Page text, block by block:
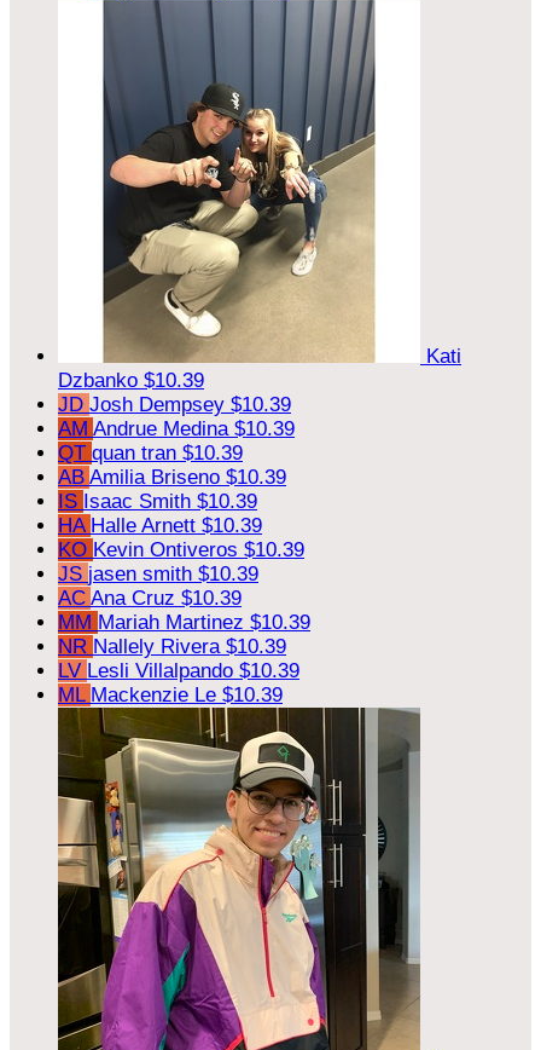
Kati
Dzbanko $10.39
JD Josh Dempsey $10.39
AM Andrue Medina $10.39
QT quan tran $10.39
AB Amilia Briseno $10.39
IS Isaac Smith $10.39
HA Halle Arnett $10.39
KO Kevin Ontiveros $10.39
JS jasen smith $10.39
AC Ana Cruz $10.39
MM Mariah Martinez $10.39
NR Nallely Rivera $10.39
LV Lesli Villalpando $10.39
ML Mackenzie Le $10.39